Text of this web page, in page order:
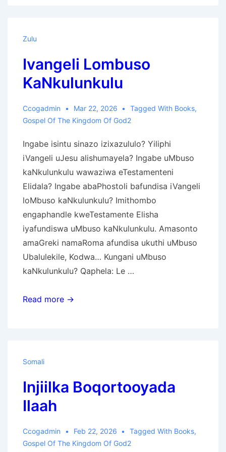
Zulu
Ivangeli Lombuso
KaNkulunkulu
Ccogadmin Mar 22, 2026 Tagged With Books,
Gospel Of The Kingdom Of God2
Ingabe isintu sinazo izixazululo? Yiliphi
iVangeli uJesu alishumayela? Ingabe uMbuso
kaNkulunkulu wawaziwa eTestamenteni
Elidala? Ingabe abaPhostoli bafundisa iVangeli
loMbuso kaNkulunkulu? Imithombo
engaphandle kweTestamente Elisha
iyafundiswa uMbuso kaNkulunkulu. Amasonto
amaGreki namaRoma afundisa ukuthi uMbuso
Ubalulekile, Kodwa… Kungani uMbuso
kaNkulunkulu? Qaphela: Le …
Ivangeli
Read more →
Somali
Injiilka Boqortooyada
Ilaah
Ccogadmin Feb 22, 2026 Tagged With Books,
Gospel Of The Kingdom Of God2